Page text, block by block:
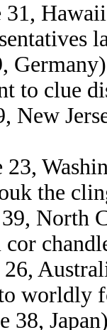
31,
to clue
New
23,
the
North
26,
worldly
38,